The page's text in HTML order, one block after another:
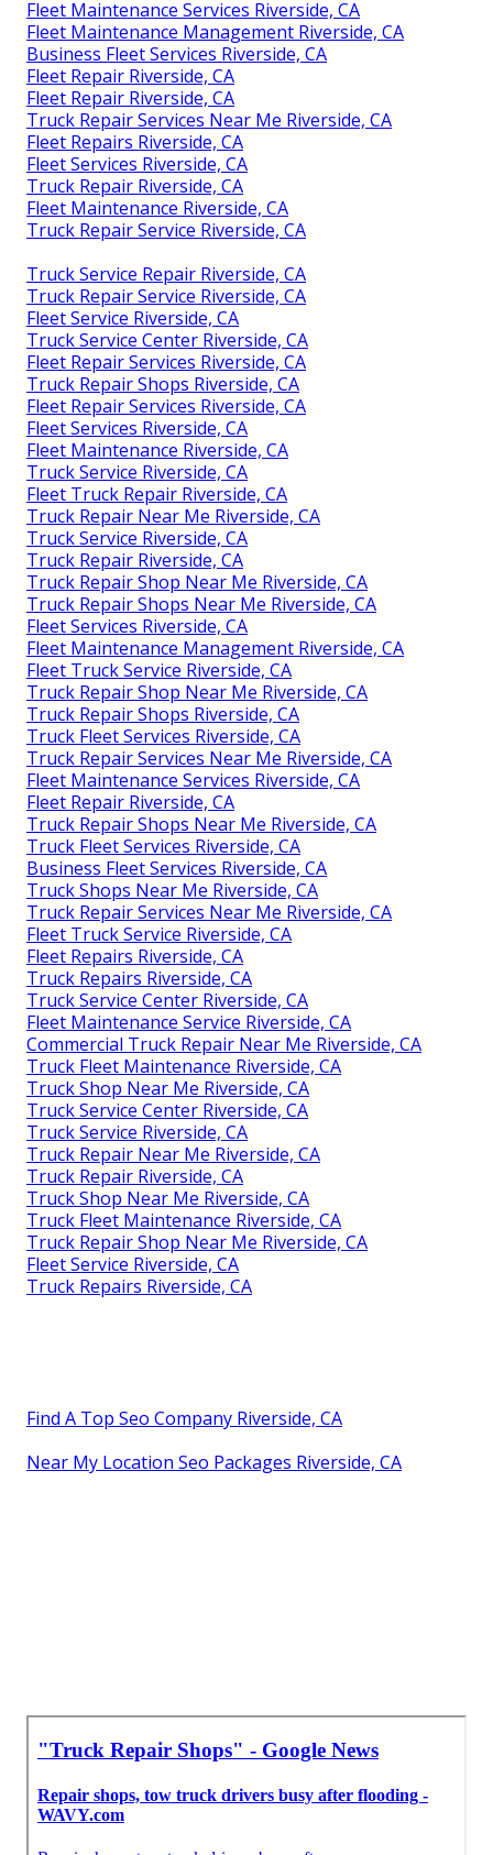
Fleet Maintenance Services Riverside, CA
Fleet Maintenance Management Riverside, CA
Business Fleet Services Riverside, CA
Fleet Repair Riverside, CA
Fleet Repair Riverside, CA
Truck Repair Services Near Me Riverside, CA
Fleet Repairs Riverside, CA
Fleet Services Riverside, CA
Truck Repair Riverside, CA
Fleet Maintenance Riverside, CA
Truck Repair Service Riverside, CA
Truck Service Repair Riverside, CA
Truck Repair Service Riverside, CA
Fleet Service Riverside, CA
Truck Service Center Riverside, CA
Fleet Repair Services Riverside, CA
Truck Repair Shops Riverside, CA
Fleet Repair Services Riverside, CA
Fleet Services Riverside, CA
Fleet Maintenance Riverside, CA
Truck Service Riverside, CA
Fleet Truck Repair Riverside, CA
Truck Repair Near Me Riverside, CA
Truck Service Riverside, CA
Truck Repair Riverside, CA
Truck Repair Shop Near Me Riverside, CA
Truck Repair Shops Near Me Riverside, CA
Fleet Services Riverside, CA
Fleet Maintenance Management Riverside, CA
Fleet Truck Service Riverside, CA
Truck Repair Shop Near Me Riverside, CA
Truck Repair Shops Riverside, CA
Truck Fleet Services Riverside, CA
Truck Repair Services Near Me Riverside, CA
Fleet Maintenance Services Riverside, CA
Fleet Repair Riverside, CA
Truck Repair Shops Near Me Riverside, CA
Truck Fleet Services Riverside, CA
Business Fleet Services Riverside, CA
Truck Shops Near Me Riverside, CA
Truck Repair Services Near Me Riverside, CA
Fleet Truck Service Riverside, CA
Fleet Repairs Riverside, CA
Truck Repairs Riverside, CA
Truck Service Center Riverside, CA
Fleet Maintenance Service Riverside, CA
Commercial Truck Repair Near Me Riverside, CA
Truck Fleet Maintenance Riverside, CA
Truck Shop Near Me Riverside, CA
Truck Service Center Riverside, CA
Truck Service Riverside, CA
Truck Repair Near Me Riverside, CA
Truck Repair Riverside, CA
Truck Shop Near Me Riverside, CA
Truck Fleet Maintenance Riverside, CA
Truck Repair Shop Near Me Riverside, CA
Fleet Service Riverside, CA
Truck Repairs Riverside, CA
Find A Top Seo Company Riverside, CA
Near My Location Seo Packages Riverside, CA